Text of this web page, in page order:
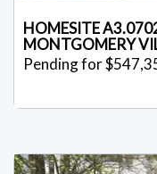
HOMESITE
MONTGOMERY
Pending for